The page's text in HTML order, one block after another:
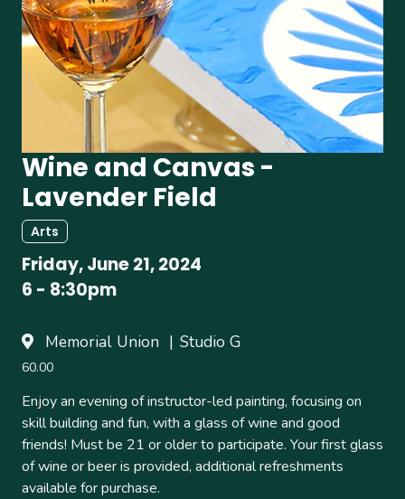
Wine and Canvas -
Lavender Field
Arts
Friday, June 21, 2024
6 - 8:30pm
Memorial Union Studio G
60.00
Enjoy an evening of instructor-led painting, focusing on
skill building and fun, with a glass of wine and good
friends! Must be 21 or older to participate. Your first glass
of wine or beer is provided, additional refreshments
available for purchase.